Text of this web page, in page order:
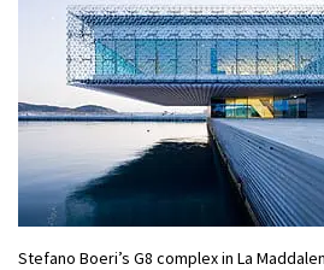
Stefano Boeri’s G8 complex in La